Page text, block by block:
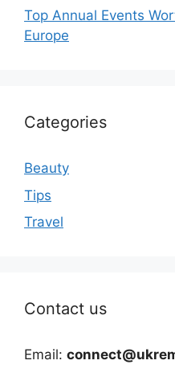
Top Annual Events
Europe
Categories
Beauty
Tips
Travel
Contact us
Email: